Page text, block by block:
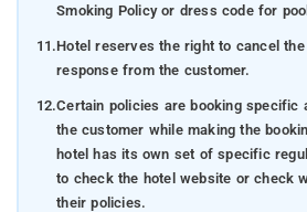
Smoking Policy or dress code for
11.Hotel reserves the right to cancel
response from the customer.
12.Certain policies are booking specific
the customer while making the
hotel has its own set of specific
to check the hotel website or check
their policies.